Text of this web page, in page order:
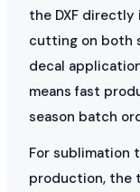
the DXF
cutting on both
decal
means fast
season batch
For sublimation
production, the